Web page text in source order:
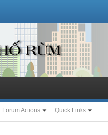
Forum Actions Quick Links